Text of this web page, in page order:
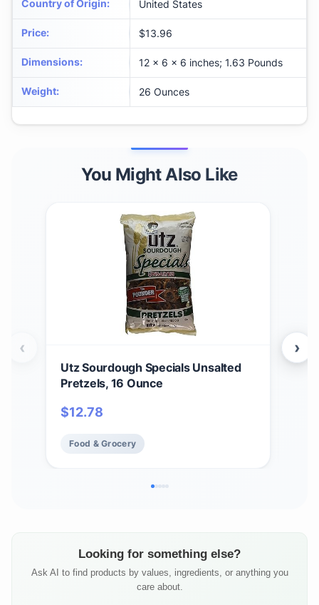
Country of Origin: United States
Price: $13.96
Dimensions: 12 x 6 x 6 inches; 1.63 Pounds
Weight: 26 Ounces
You Might Also Like
Utz Sourdough Specials Unsalted
Pretzels, 16 Ounce
$12.78
Food & Grocery
‹ ›
Looking for something else?
Ask AI to find products by values, ingredients, or anything you
care about.